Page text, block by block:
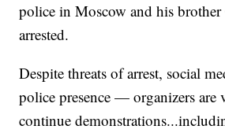
police in Moscow and his brother
arrested.
Despite threats of arrest, social
police presence — organizers are
continue